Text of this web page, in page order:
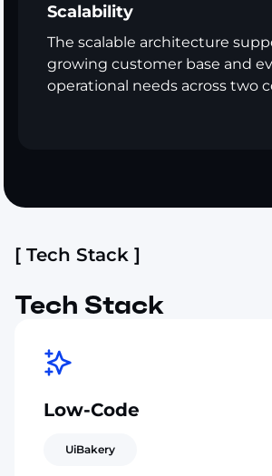
Scalability
The scalable architecture
growing customer base and
operational needs across two
[ Tech Stack ]
Tech Stack
Low-Code
UiBakery